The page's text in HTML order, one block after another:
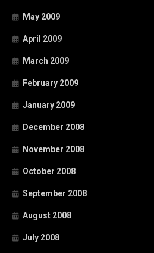
May 2009
April 2009
March 2009
February 2009
January 2009
December 2008
November 2008
October 2008
September 2008
August 2008
July 2008